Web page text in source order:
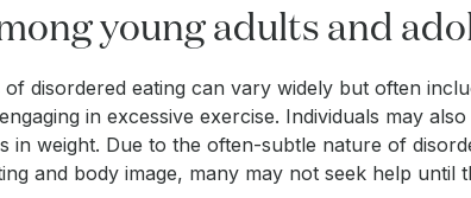
young adults and
of disordered eating can vary widely but often
in excessive exercise. Individuals may
in weight. Due to the often-subtle nature of
and body image, many may not seek help